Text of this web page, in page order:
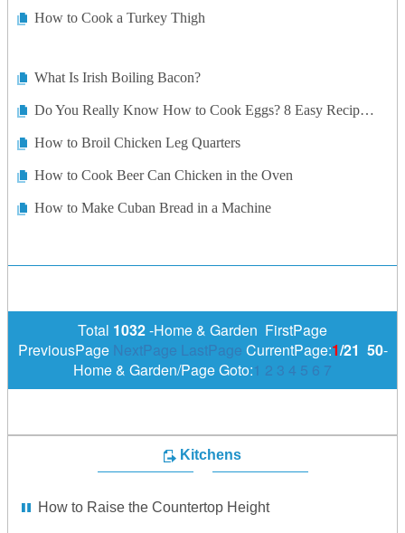
How to Cook a Turkey Thigh
What Is Irish Boiling Bacon?
Do You Really Know How to Cook Eggs? 8 Easy Recipes Memorize
How to Broil Chicken Leg Quarters
How to Cook Beer Can Chicken in the Oven
How to Make Cuban Bread in a Machine
Total 1032-Home & Garden FirstPage
PreviousPage NextPage LastPage CurrentPage:1/21 50-
Home & Garden/Page Goto:1 2 3 4 5 6 7
Kitchens
How to Raise the Countertop Height